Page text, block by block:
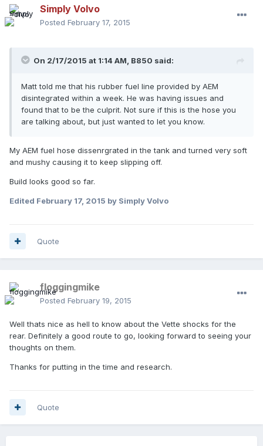
Simply Volvo
Posted February 17, 2015
On 2/17/2015 at 1:14 AM, B850 said:
Matt told me that his rubber fuel line provided by AEM
disintegrated within a week. He was having issues and
found that to be the culprit. Not sure if this is the hose you
are talking about, but just wanted to let you know.
My AEM fuel hose dissenrgrated in the tank and turned very soft
and mushy causing it to keep slipping off.
Build looks good so far.
Edited February 17, 2015 by Simply Volvo
Quote
floggingmike
Posted February 19, 2015
Well thats nice as hell to know about the Vette shocks for the
rear. Definitely a good route to go, looking forward to seeing your
thoughts on them.
Thanks for putting in the time and research.
Quote